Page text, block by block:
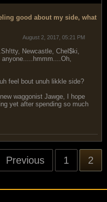
good about my side, what
August 2, 2017, 05:21 PM
Newcastle, Chel$ki,
feel bout unuh likkle side?
waggonist Jawge, I hope
yet after spending so much
Previous 1 2